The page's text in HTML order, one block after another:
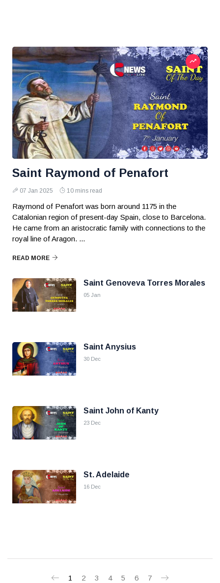
Saint Raymond of Penafort
07 Jan 2025 10 mins read
Raymond of Penafort was born around 1175 in the
Catalonian region of present-day Spain, close to Barcelona.
He came from an aristocratic family with connections to the
royal line of Aragon. ...
READ MORE
Saint Genoveva Torres Morales
05 Jan
Saint Anysius
30 Dec
Saint John of Kanty
23 Dec
St. Adelaide
16 Dec
1 2 3 4 5 6 7